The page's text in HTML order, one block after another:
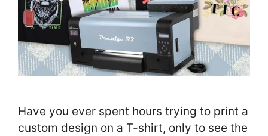
Have you ever spent hours trying to print a
custom design on a T-shirt, only to see the